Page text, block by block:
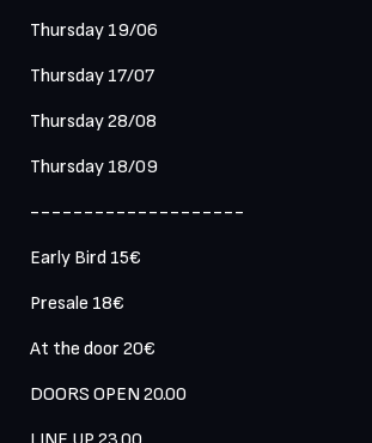
Thursday 19/06
Thursday 17/07
Thursday 28/08
Thursday 18/09
--------------------
Early Bird 15€
Presale 18€
At the door 20€
DOORS OPEN 20.00